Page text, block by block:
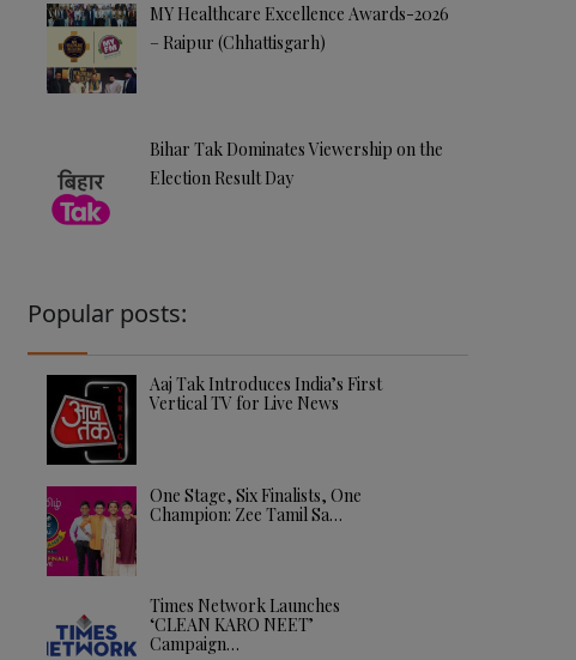
MY Healthcare Excellence Awards-2026
– Raipur (Chhattisgarh)
Bihar Tak Dominates Viewership on the
Election Result Day
Popular posts:
Aaj Tak Introduces India’s First
Vertical TV for Live News
One Stage, Six Finalists, One
Champion: Zee Tamil Sa…
Times Network Launches
‘CLEAN KARO NEET’
Campaign…